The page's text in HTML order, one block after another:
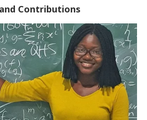
Contributions